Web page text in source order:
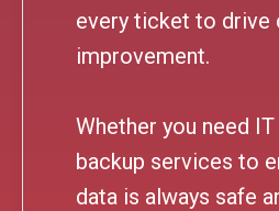
every ticket to drive
improvement.
Whether you need
backup services to
data is always safe